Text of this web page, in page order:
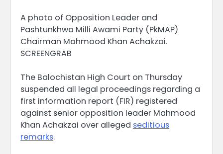
A photo of Opposition Leader and
Pashtunkhwa Milli Awami Party (PkMAP)
Chairman Mahmood Khan Achakzai.
SCREENGRAB
The Balochistan High Court on Thursday
suspended all legal proceedings regarding a
first information report (FIR) registered
against senior opposition leader Mahmood
Khan Achakzai over alleged seditious
remarks.